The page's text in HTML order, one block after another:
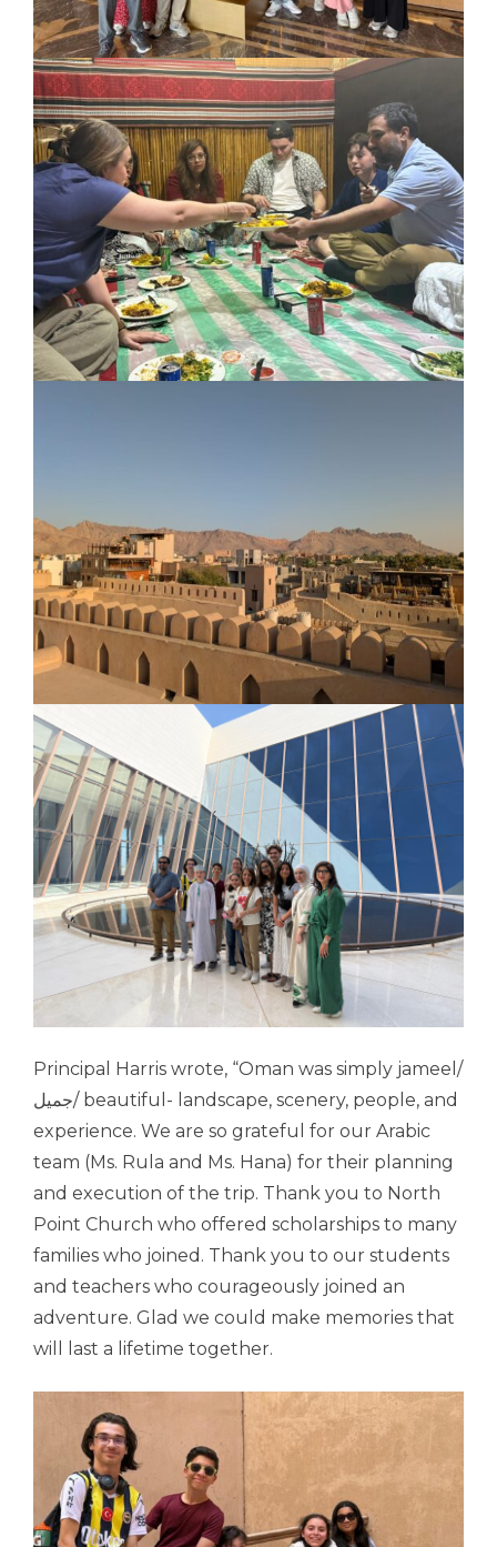
Principal Harris wrote, “Oman was simply jameel/
جميل/ beautiful- landscape, scenery, people, and
experience. We are so grateful for our Arabic
team (Ms. Rula and Ms. Hana) for their planning
and execution of the trip. Thank you to North
Point Church who offered scholarships to many
families who joined. Thank you to our students
and teachers who courageously joined an
adventure. Glad we could make memories that
will last a lifetime together.